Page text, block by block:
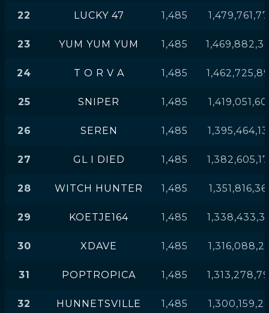
22 LUCKY 47 1,485
23 YUM YUM YUM 1,485
24 T O R V A 1,485
25 SNIPER 1,485
26 SEREN 1,485
27 GL I DIED 1,485
28 WITCH HUNTER 1,485
29 KOETJE164 1,485
30 XDAVE 1,485
31 POPTROPICA 1,485
32 HUNNETSVILLE 1,485